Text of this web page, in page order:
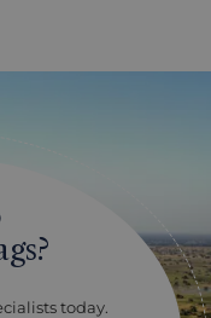
today.